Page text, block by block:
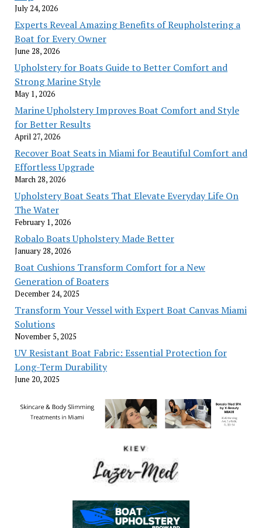
July 24, 2026
Experts Reveal Amazing Benefits of Reupholstering a
Boat for Every Owner
June 28, 2026
Upholstery for Boats Guide to Better Comfort and
Strong Marine Style
May 1, 2026
Marine Upholstery Improves Boat Comfort and Style
for Better Results
April 27, 2026
Recover Boat Seats in Miami for Beautiful Comfort and
Effortless Upgrade
March 28, 2026
Upholstery Boat Seats That Elevate Everyday Life On
The Water
February 1, 2026
Robalo Boats Upholstery Made Better
January 28, 2026
Boat Cushions Transform Comfort for a New
Generation of Boaters
December 24, 2025
Transform Your Vessel with Expert Boat Canvas Miami
Solutions
November 5, 2025
UV Resistant Boat Fabric: Essential Protection for
Long-Term Durability
June 20, 2025